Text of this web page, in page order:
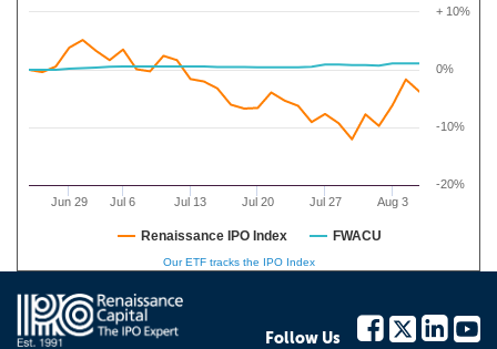
Jun 29 Jul 6 Jul 13 Jul 20 Jul 27 Aug 3
-10%
0%
+ 10%
-20%
Renaissance IPO Index FWACU
Our ETF tracks the IPO Index
Follow Us